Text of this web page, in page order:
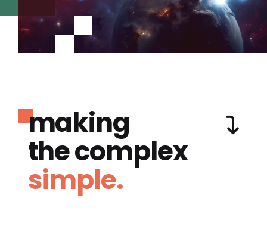
making
the complex
simple.